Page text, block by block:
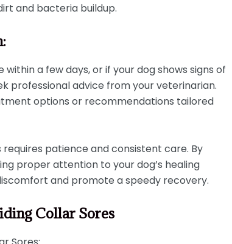
and bacteria buildup.
a few days, or if your dog shows signs of
professional advice from your veterinarian.
options or recommendations tailored
patience and consistent care. By
proper attention to your dog’s healing
and promote a speedy recovery.
Collar Sores